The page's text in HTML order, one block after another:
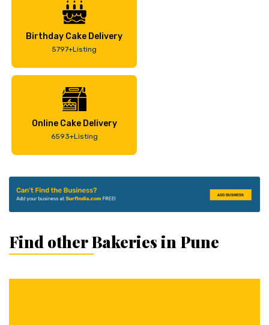
Birthday Cake Delivery
5797+Listing
Online Cake Delivery
6593+Listing
Find other Bakeries in Pune